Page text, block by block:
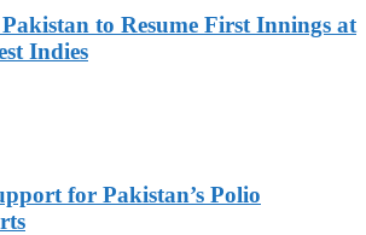
to Resume First Innings at
Indies
for Pakistan’s Polio